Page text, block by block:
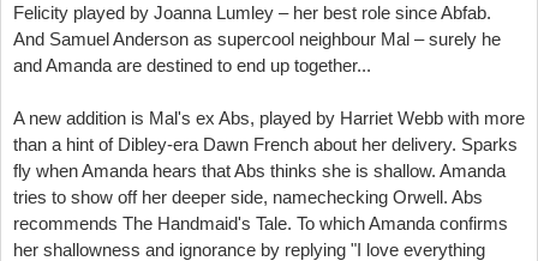
Felicity played by Joanna Lumley – her best role since Abfab.
And Samuel Anderson as supercool neighbour Mal – surely he
and Amanda are destined to end up together...
A new addition is Mal's ex Abs, played by Harriet Webb with more
than a hint of Dibley-era Dawn French about her delivery. Sparks
fly when Amanda hears that Abs thinks she is shallow. Amanda
tries to show off her deeper side, namechecking Orwell. Abs
recommends The Handmaid's Tale. To which Amanda confirms
her shallowness and ignorance by replying "I love everything